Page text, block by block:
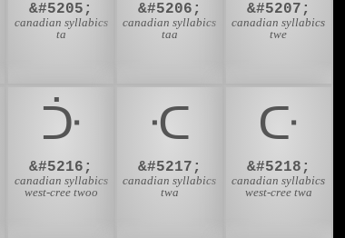
&#5205;
canadian syllabics
ta
&#5206;
canadian syllabics
taa
&#5207;
canadian syllabics
twe
ᑠ
&#5216;
canadian syllabics
west-cree twoo
ᑡ
&#5217;
canadian syllabics
twa
ᑢ
&#5218;
canadian syllabics
west-cree twa